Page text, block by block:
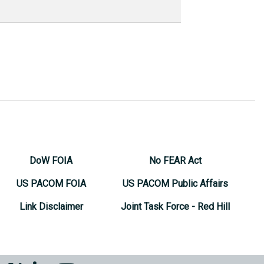
DoW FOIA
US PACOM FOIA
Link Disclaimer
No FEAR Act
US PACOM Public Affairs
Joint Task Force - Red Hill